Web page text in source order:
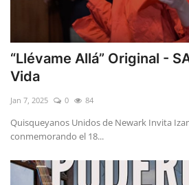
“Llévame Allá” Original -
Vida
Jan 7, 2025 0 84
Quisqueyanos Unidos de Newark Invita
conmemorando el 18...